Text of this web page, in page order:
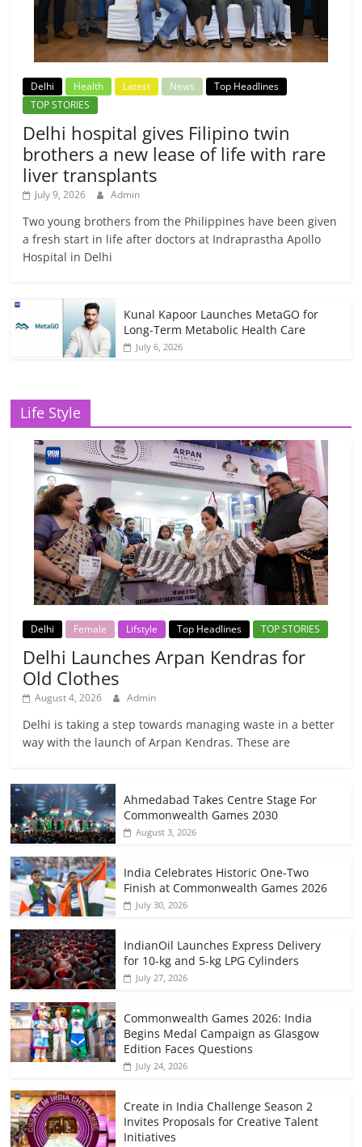
Delhi Health Latest News
Top Headlines
TOP STORIES
Delhi hospital gives Filipino twin
brothers a new lease of life with rare
liver transplants
July 9, 2026 Admin
Two young brothers from the Philippines have been given
a fresh start in life after doctors at Indraprastha Apollo
Hospital in Delhi
Kunal Kapoor Launches MetaGO for
Long-Term Metabolic Health Care
July 6, 2026
Life Style
Delhi Female Lifstyle Top Headlines TOP STORIES
Delhi Launches Arpan Kendras for
Old Clothes
August 4, 2026 Admin
Delhi is taking a step towards managing waste in a better
way with the launch of Arpan Kendras. These are
Ahmedabad Takes Centre Stage For
Commonwealth Games 2030
August 3, 2026
India Celebrates Historic One-Two
Finish at Commonwealth Games 2026
July 30, 2026
IndianOil Launches Express Delivery
for 10-kg and 5-kg LPG Cylinders
July 27, 2026
Commonwealth Games 2026: India
Begins Medal Campaign as Glasgow
Edition Faces Questions
July 24, 2026
Create in India Challenge Season 2
Invites Proposals for Creative Talent
Initiatives